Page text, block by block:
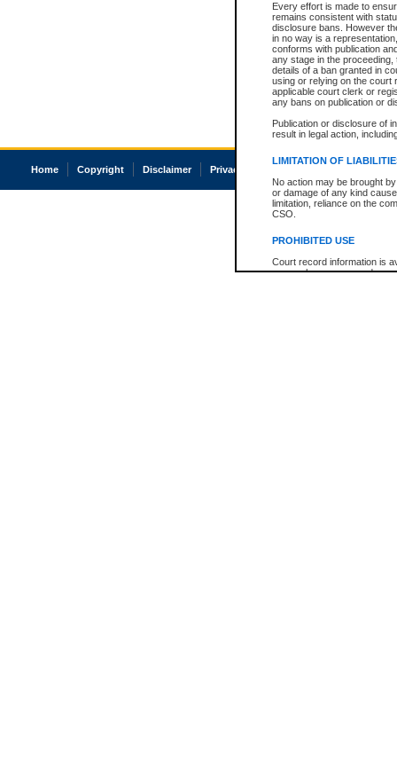
Every effort is made to
remains consistent with
disclosure bans. However
in no way is a
conforms with publication
any stage in the
details of a ban granted in
using or relying on the court
applicable court clerk or
any bans on publication or
Publication or disclosure of
result in legal action,
LIMITATION OF
No action may be brought
or damage of any kind
limitation, reliance on the
CSO.
PROHIBITED USE
Court record information is
research purposes and may
Home Copyright Disclaimer Privacy